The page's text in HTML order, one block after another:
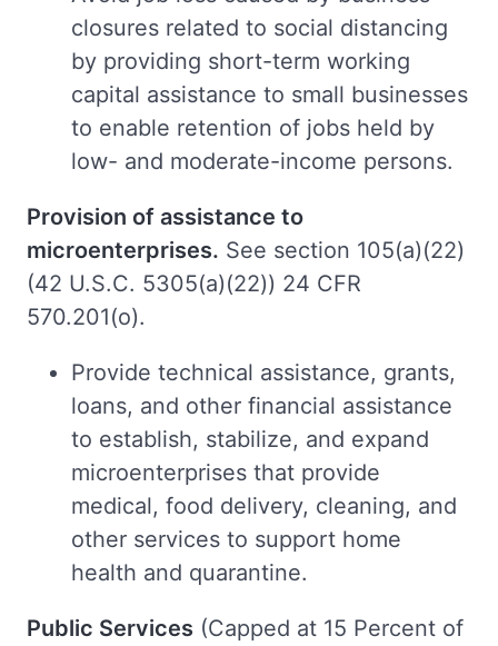
closures related to social distancing
by providing short-term working
capital assistance to small businesses
to enable retention of jobs held by
low- and moderate-income persons.
Provision of assistance to
microenterprises. See section 105(a)(22)
(42 U.S.C. 5305(a)(22)) 24 CFR
570.201(o).
Provide technical assistance, grants,
loans, and other financial assistance
to establish, stabilize, and expand
microenterprises that provide
medical, food delivery, cleaning, and
other services to support home
health and quarantine.
Public Services (Capped at 15 Percent of